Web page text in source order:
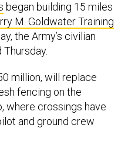
began building 15 miles
M. Goldwater Training
the Army’s civilian
million, will replace
fencing on the
where crossings have
and ground crew